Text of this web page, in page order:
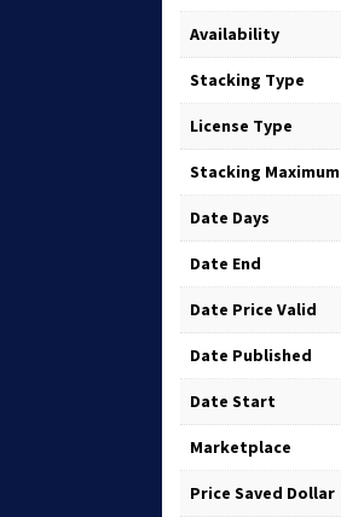
Availability
Stacking Type
License Type
Stacking Maximum
Date Days
Date End
Date Price Valid
Date Published
Date Start
Marketplace
Price Saved Dollar